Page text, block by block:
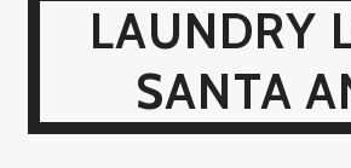
LAUNDRY
SANTA